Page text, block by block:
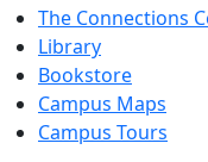
The Connections
Library
Bookstore
Campus Maps
Campus Tours